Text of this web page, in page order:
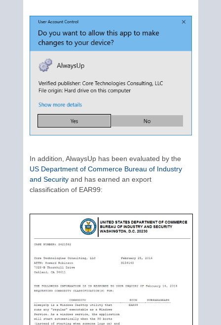
In addition, AlwaysUp has been evaluated by the
US Department of Commerce Bureau of Industry
and Securityand has earned an export
classification of EAR99: